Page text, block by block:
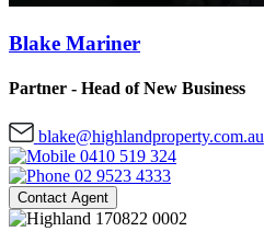
Blake Mariner
Partner - Head of New Business
blake@highlandproperty.com.au
0410 519 324
02 9523 4333
Contact Agent